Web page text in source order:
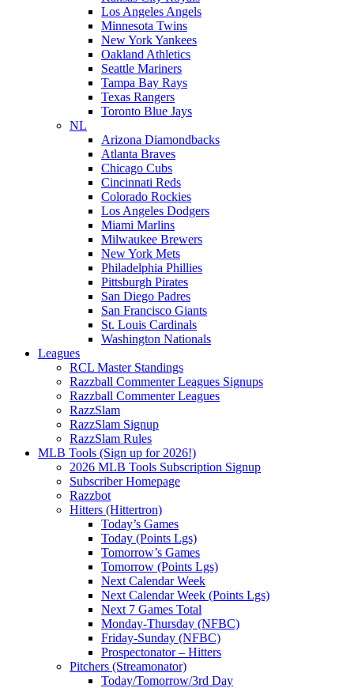
Los Angeles Angels
Minnesota Twins
New York Yankees
Oakland Athletics
Seattle Mariners
Tampa Bay Rays
Texas Rangers
Toronto Blue Jays
NL
Arizona Diamondbacks
Atlanta Braves
Chicago Cubs
Cincinnati Reds
Colorado Rockies
Los Angeles Dodgers
Miami Marlins
Milwaukee Brewers
New York Mets
Philadelphia Phillies
Pittsburgh Pirates
San Diego Padres
San Francisco Giants
St. Louis Cardinals
Washington Nationals
Leagues
RCL Master Standings
Razzball Commenter Leagues Signups
Razzball Commenter Leagues
RazzSlam
RazzSlam Signup
RazzSlam Rules
MLB Tools (Sign up for 2026!)
2026 MLB Tools Subscription Signup
Subscriber Homepage
Razzbot
Hitters (Hittertron)
Today’s Games
Today (Points Lgs)
Tomorrow’s Games
Tomorrow (Points Lgs)
Next Calendar Week
Next Calendar Week (Points Lgs)
Next 7 Games Total
Monday-Thursday (NFBC)
Friday-Sunday (NFBC)
Prospectonator – Hitters
Pitchers (Streamonator)
Today/Tomorrow/3rd Day